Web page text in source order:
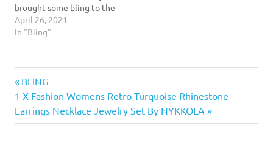
brought some bling to the
2021 Oscars red carpet,
pairing his suit with a
More...
April 26, 2021
In "Bling"
Post
navigation
Previous
Post:
BLING
Next
Post:
1 X Fashion Womens Retro Turquoise Rhinestone
Earrings Necklace Jewelry Set By NYKKOLA